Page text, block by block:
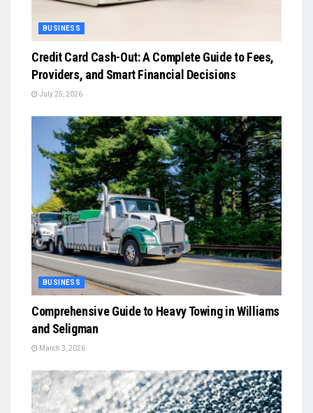
BUSINESS
Credit Card Cash-Out: A Complete Guide to Fees,
Providers, and Smart Financial Decisions
July 25, 2026
BUSINESS
Comprehensive Guide to Heavy Towing in Williams
and Seligman
March 3, 2026